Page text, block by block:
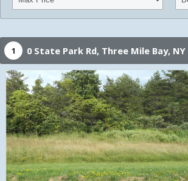
1 0 State Park Rd, Three Mile Bay, NY